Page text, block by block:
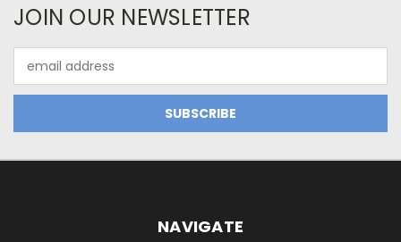
JOIN OUR NEWSLETTER
Address
NAVIGATE